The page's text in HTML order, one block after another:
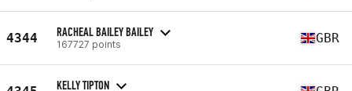
4344 RACHEAL BAILEY BAILEY
167727 points GBR
KELLY TIPTON